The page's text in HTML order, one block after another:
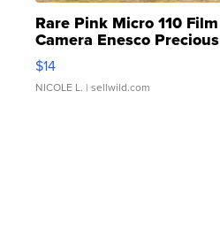
Rare Pink Micro 110 Film
Camera Enesco Precious
Moments TD4
$14
NICOLE L. | sellwild.com